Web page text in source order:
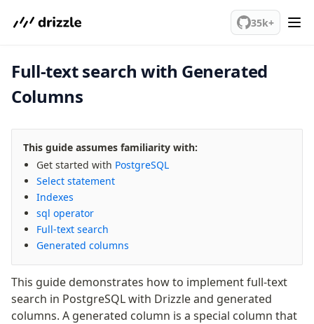
35k+
PostgreSQL
meet drizzle
Get started
Why Drizzle?
Guides
Tutorials
Latest releases
Gotchas
Upgrade to v1.0
v0 → v1 updates
Relational Queries v1 to v2
Full-text search with Generated
Columns
This guide assumes familiarity with:
Get started with PostgreSQL
Select statement
Indexes
sql operator
Full-text search
Generated columns
This guide demonstrates how to implement full-text
search in PostgreSQL with Drizzle and generated
columns. A generated column is a special column that